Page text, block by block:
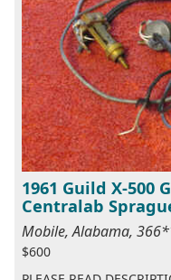
1961 Guild X-500
Centralab
Mobile, Alabama,
$600